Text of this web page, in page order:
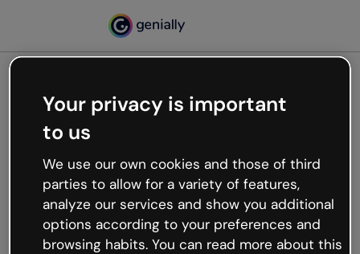
Oops, something’s not
working
We’re not sure what happened but the internet is
like that and unexpected hiccups occur.
Try refreshing the page or go back to Genially and
try your luck later.
Your privacy is important
to us
We use our own cookies and those of third
parties to allow for a variety of features,
analyze our services and show you additional
options according to your preferences and
browsing habits. You can read more about this